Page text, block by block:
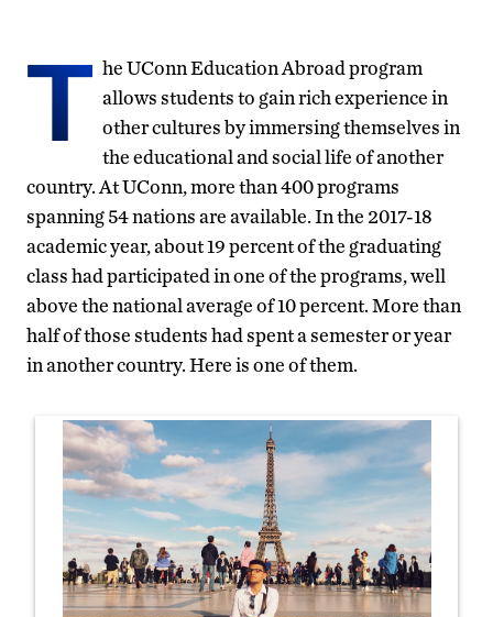
T he UConn Education Abroad program
allows students to gain rich experience in
other cultures by immersing themselves in
the educational and social life of another
country. At UConn, more than 400 programs
spanning 54 nations are available. In the 2017-18
academic year, about 19 percent of the graduating
class had participated in one of the programs, well
above the national average of 10 percent. More than
half of those students had spent a semester or year
in another country. Here is one of them.